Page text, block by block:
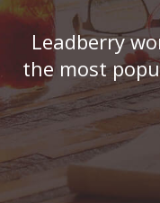
Leadberry
the most